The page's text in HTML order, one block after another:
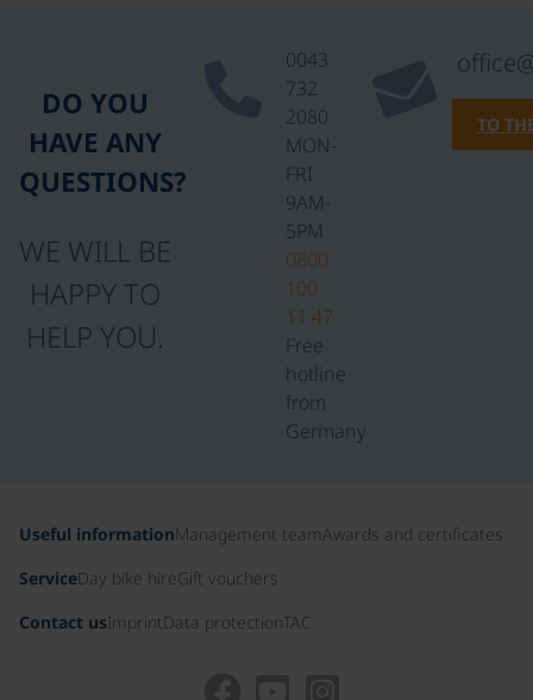
DO YOU
HAVE ANY
QUESTIONS?
WE WILL BE
HAPPY TO
HELP YOU.
0043
732
2080
MON-
FRI
9AM-
5PM
0800
100
11 47
Free
hotline
from
Germany
TO
Useful informationManagement teamAwards and certificates
ServiceDay bike hireGift vouchers
Contact usImprint Data protectionTAC